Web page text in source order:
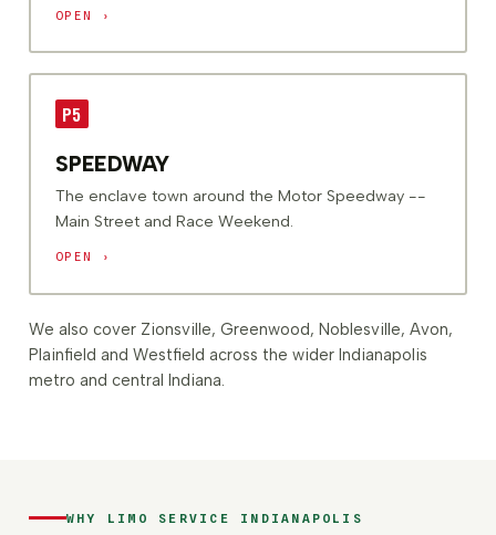
OPEN ›
P5
SPEEDWAY
The enclave town around the Motor Speedway --
Main Street and Race Weekend.
OPEN ›
We also cover Zionsville, Greenwood, Noblesville, Avon,
Plainfield and Westfield across the wider Indianapolis
metro and central Indiana.
WHY LIMO SERVICE INDIANAPOLIS